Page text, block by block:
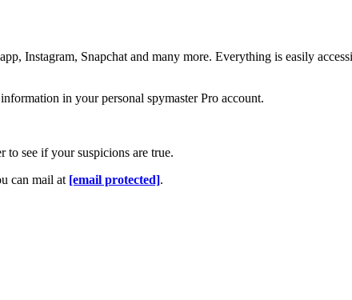
, Instagram, Snapchat and many more. Everything is easily
in your personal spymaster Pro account.
to see if your suspicions are true.
can mail at [email protected].